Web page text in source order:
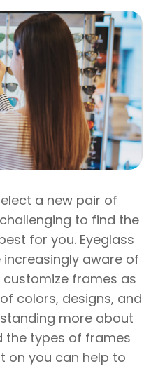
a new pair of
to find the
for you. Eyeglass
aware of
customize frames as
colors, designs, and
more about
the types of frames
on you can help to